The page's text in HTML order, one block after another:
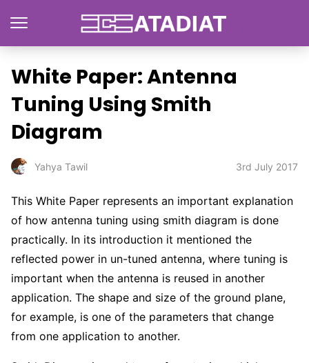
White Paper: Antenna
Tuning Using Smith
Diagram
Yahya Tawil 3rd July 2017
This White Paper represents an important explanation
of how antenna tuning using smith diagram is done
practically. In its introduction it mentioned the
reflected power in un-tuned antenna, where tuning is
important when the antenna is reused in another
application. The shape and size of the ground plane,
for example, is one of the parameters that change
from one application to another.